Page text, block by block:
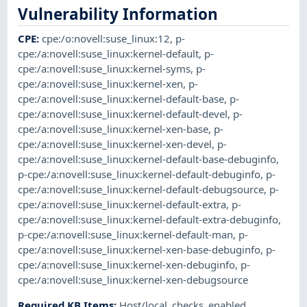
Vulnerability Information
CPE:cpe:/o:novell:suse_linux:12, p-
cpe:/a:novell:suse_linux:kernel-default, p-
cpe:/a:novell:suse_linux:kernel-syms, p-
cpe:/a:novell:suse_linux:kernel-xen, p-
cpe:/a:novell:suse_linux:kernel-default-base, p-
cpe:/a:novell:suse_linux:kernel-default-devel, p-
cpe:/a:novell:suse_linux:kernel-xen-base, p-
cpe:/a:novell:suse_linux:kernel-xen-devel, p-
cpe:/a:novell:suse_linux:kernel-default-base-debuginfo,
p-cpe:/a:novell:suse_linux:kernel-default-debuginfo, p-
cpe:/a:novell:suse_linux:kernel-default-debugsource, p-
cpe:/a:novell:suse_linux:kernel-default-extra, p-
cpe:/a:novell:suse_linux:kernel-default-extra-debuginfo,
p-cpe:/a:novell:suse_linux:kernel-default-man, p-
cpe:/a:novell:suse_linux:kernel-xen-base-debuginfo, p-
cpe:/a:novell:suse_linux:kernel-xen-debuginfo, p-
cpe:/a:novell:suse_linux:kernel-xen-debugsource